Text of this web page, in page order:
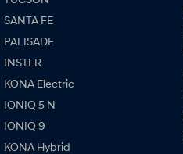
SANTA FE
PALISADE
INSTER
KONA Electric
IONIQ 5 N
IONIQ 9
KONA Hybrid